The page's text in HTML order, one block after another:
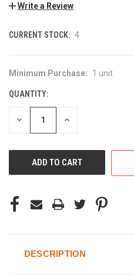
Write a Review
CURRENT STOCK: 4
Minimum Purchase: 1 unit
QUANTITY:
DECREASE INCREASE
DESCRIPTION